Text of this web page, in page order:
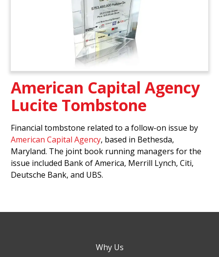
American Capital Agency
Lucite Tombstone
Financial tombstone related to a follow-on issue by
American Capital Agency, based in Bethesda,
Maryland. The joint book running managers for the
issue included Bank of America, Merrill Lynch, Citi,
Deutsche Bank, and UBS.
Why Us